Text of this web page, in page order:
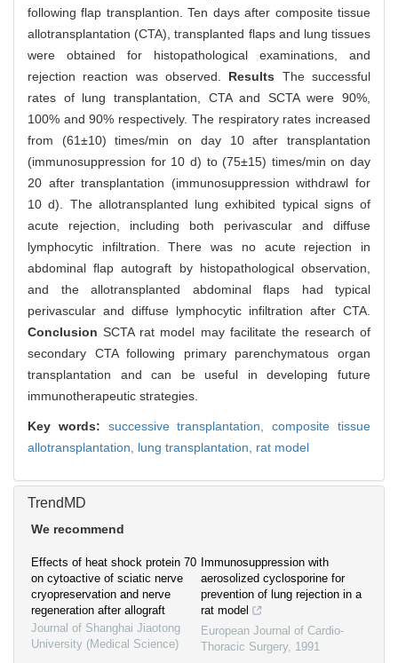
following flap transplantion. Ten days after composite tissue
allotransplantation (CTA), transplanted flaps and lung tissues
were obtained for histopathological examinations, and
rejection reaction was observed. Results The successful
rates of lung transplantation, CTA and SCTA were 90%,
100% and 90% respectively. The respiratory rates increased
from (61±10) times/min on day 10 after transplantation
(immunosuppression for 10 d) to (75±15) times/min on day
20 after transplantation (immunosuppression withdrawl for
10 d). The allotransplanted lung exhibited typical signs of
acute rejection, including both perivascular and diffuse
lymphocytic infiltration. There was no acute rejection in
abdominal flap autograft by histopathological observation,
and the allotransplanted abdominal flaps had typical
perivascular and diffuse lymphocytic infiltration after CTA.
ConclusionSCTA rat model may facilitate the research of
secondary CTA following primary parenchymatous organ
transplantation and can be useful in developing future
immunotherapeutic strategies.
Key words: successive transplantation,composite tissue
allotransplantation, lung transplantation, rat model
TrendMD
We recommend
Effects of heat shock protein 70
on cytoactive of sciatic nerve
cryopreservation and nerve
regeneration after allograft
Journal of Shanghai Jiaotong
University (Medical Science)
Immunosuppression with
aerosolized cyclosporine for
prevention of lung rejection in a
rat model
European Journal of Cardio-
Thoracic Surgery, 1991